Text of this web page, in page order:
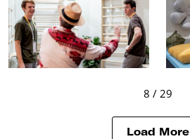
8 / 29
Load More